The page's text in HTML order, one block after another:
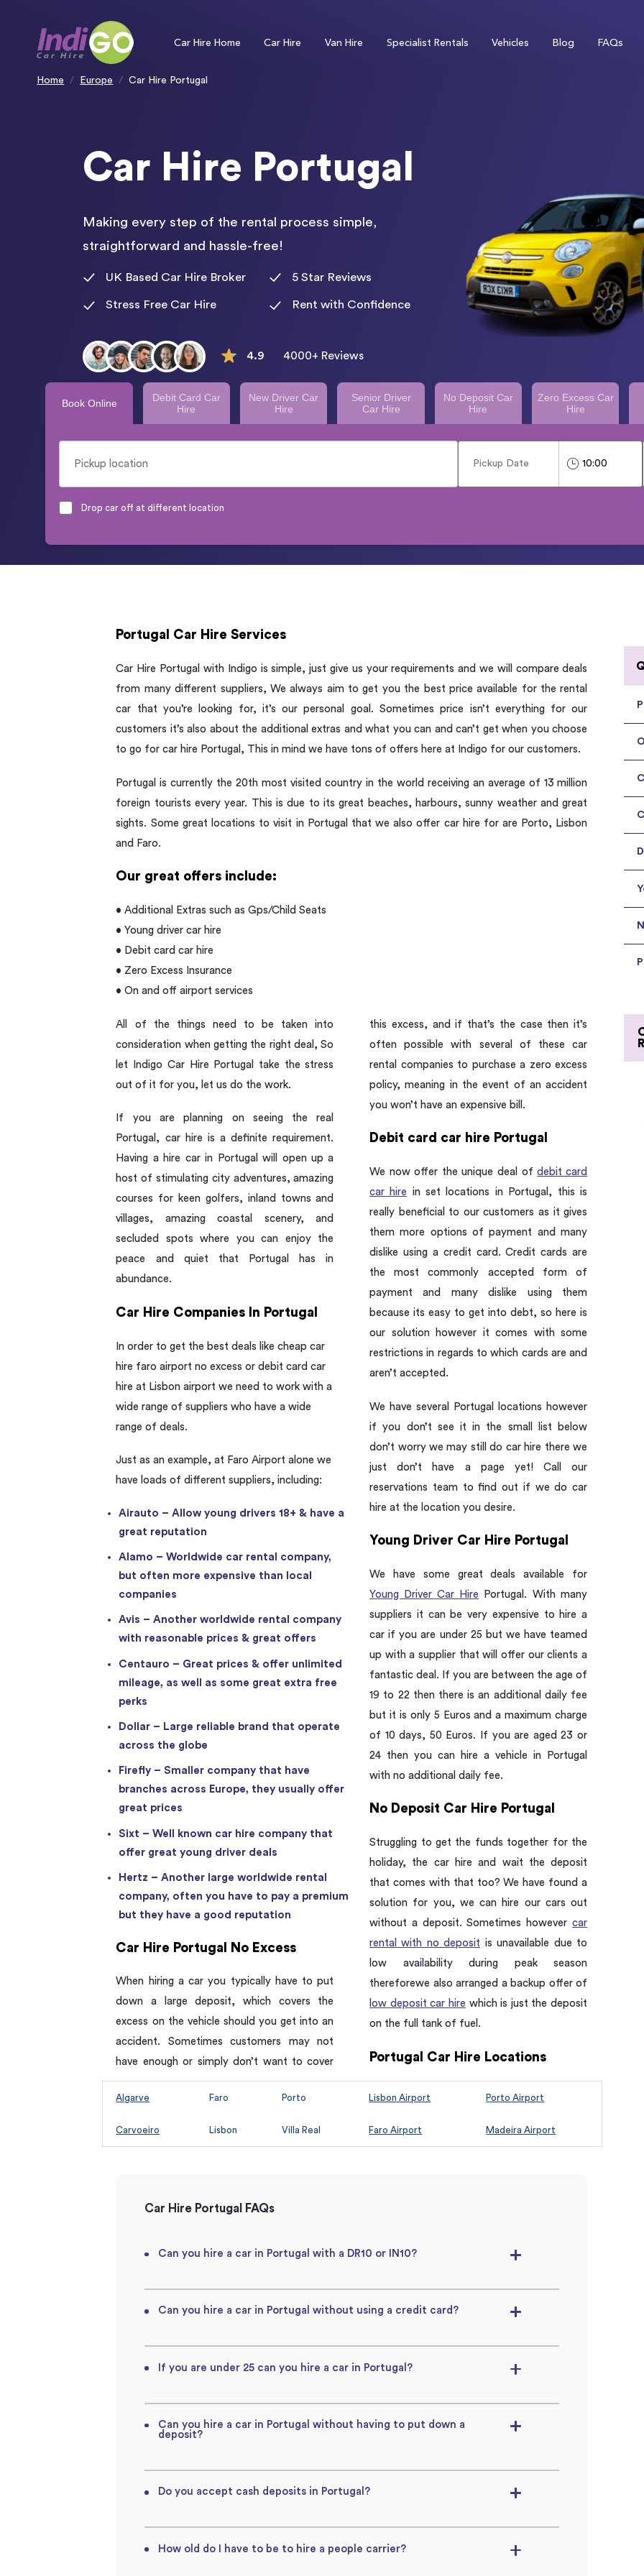
Car Hire Home Car Hire Van Hire Specialist Rentals Vehicles Blog FAQs
Home Europe Car Hire Portugal
Car Hire Portugal
Making every step of the rental process simple,
straightforward and hassle-free!
UK Based Car Hire Broker
Stress Free Car Hire
5 Star Reviews
Rent with Confidence
4.9 4000+ Reviews
Book Online
Debit Card Car
Hire
New Driver Car
Hire
Senior Driver
Car Hire
No Deposit Car
Hire
Zero Excess Car
Hire
Drop car off at different location
Portugal Car Hire Services
Car Hire Portugal with Indigo is simple, just give us your requirements and we will compare deals
from many different suppliers, We always aim to get you the best price available for the rental
car that you’re looking for, it’s our personal goal. Sometimes price isn’t everything for our
customers it’s also about the additional extras and what you can and can’t get when you choose
to go for car hire Portugal, This in mind we have tons of offers here at Indigo for our customers.
Portugal is currently the 20th most visited country in the world receiving an average of 13 million
foreign tourists every year. This is due to its great beaches, harbours, sunny weather and great
sights. Some great locations to visit in Portugal that we also offer car hire for are Porto, Lisbon
and Faro.
Our great offers include:
• Additional Extras such as Gps/Child Seats
• Young driver car hire
• Debit card car hire
• Zero Excess Insurance
• On and off airport services
All of the things need to be taken into
consideration when getting the right deal, So
let Indigo Car Hire Portugal take the stress
out of it for you, let us do the work.
If you are planning on seeing the real
Portugal, car hire is a definite requirement.
Having a hire car in Portugal will open up a
host of stimulating city adventures, amazing
courses for keen golfers, inland towns and
villages, amazing coastal scenery, and
secluded spots where you can enjoy the
peace and quiet that Portugal has in
abundance.
Car Hire Companies In Portugal
In order to get the best deals like cheap car
hire faro airport no excess or debit card car
hire at Lisbon airport we need to work with a
wide range of suppliers who have a wide
range of deals.
Just as an example, at Faro Airport alone we
have loads of different suppliers, including:
Airauto – Allow young drivers 18+ & have a
great reputation
Alamo – Worldwide car rental company,
but often more expensive than local
companies
Avis – Another worldwide rental company
with reasonable prices & great offers
Centauro – Great prices & offer unlimited
mileage, as well as some great extra free
perks
Dollar – Large reliable brand that operate
across the globe
Firefly – Smaller company that have
branches across Europe, they usually offer
great prices
Sixt – Well known car hire company that
offer great young driver deals
Hertz – Another large worldwide rental
company, often you have to pay a premium
but they have a good reputation
Car Hire Portugal No Excess
When hiring a car you typically have to put
down a large deposit, which covers the
excess on the vehicle should you get into an
accident. Sometimes customers may not
have enough or simply don’t want to cover
this excess, and if that’s the case then it’s
often possible with several of these car
rental companies to purchase a zero excess
policy, meaning in the event of an accident
you won’t have an expensive bill.
Debit card car hire Portugal
We now offer the unique deal ofdebit card
car hire in set locations in Portugal, this is
really beneficial to our customers as it gives
them more options of payment and many
dislike using a credit card. Credit cards are
the most commonly accepted form of
payment and many dislike using them
because its easy to get into debt, so here is
our solution however it comes with some
restrictions in regards to which cards are and
aren’t accepted.
We have several Portugal locations however
if you don’t see it in the small list below
don’t worry we may still do car hire there we
just don’t have a page yet! Call our
reservations team to find out if we do car
hire at the location you desire.
Young Driver Car Hire Portugal
We have some great deals available for
Young Driver Car Hire Portugal. With many
suppliers it can be very expensive to hire a
car if you are under 25 but we have teamed
up with a supplier that will offer our clients a
fantastic deal. If you are between the age of
19 to 22 then there is an additional daily fee
but it is only 5 Euros and a maximum charge
of 10 days, 50 Euros. If you are aged 23 or
24 then you can hire a vehicle in Portugal
with no additional daily fee.
No Deposit Car Hire Portugal
Struggling to get the funds together for the
holiday, the car hire and wait the deposit
that comes with that too? We have found a
solution for you, we can hire our cars out
without a deposit. Sometimes howevercar
rental with no deposit is unavailable due to
low availability during peak season
thereforewe also arranged a backup offer of
low deposit car hire which is just the deposit
on the full tank of fuel.
Portugal Car Hire Locations
Algarve Faro Porto Lisbon Airport Porto Airport
Carvoeiro Lisbon Villa Real Faro Airport Madeira Airport
Car Hire Portugal FAQs
Can you hire a car in Portugal with a DR10 or IN10?
Can you hire a car in Portugal without using a credit card?
If you are under 25 can you hire a car in Portugal?
Can you hire a car in Portugal without having to put down a
deposit?
Do you accept cash deposits in Portugal?
How old do I have to be to hire a people carrier?